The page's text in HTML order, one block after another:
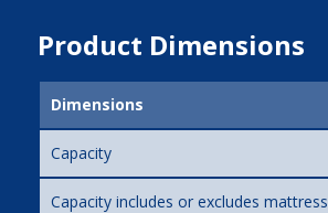
Product Dimensions
Dimensions
Capacity
Capacity includes or excludes mattress